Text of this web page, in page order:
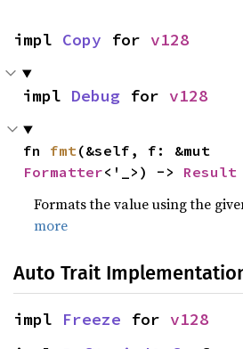
impl Copy for v128
impl Debug for v128
fn fmt
Formatter<'_>) -> Result
Formats the value using the
more
Auto Trait
impl Freeze for v128